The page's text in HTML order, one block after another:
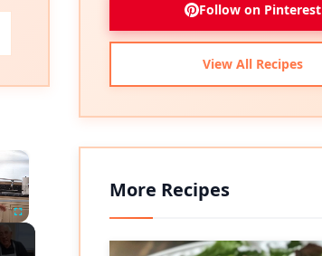
×
Fullscreen
Follow on Pinterest
View All Recipes
More Recipes